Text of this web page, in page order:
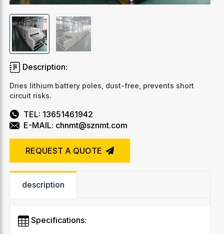
Description:
Dries lithium battery poles, dust-free, prevents short
circuit risks.
TEL: 13651461942
E-MAIL: chnmt@sznmt.com
REQUEST A QUOTE
description
Specifications: